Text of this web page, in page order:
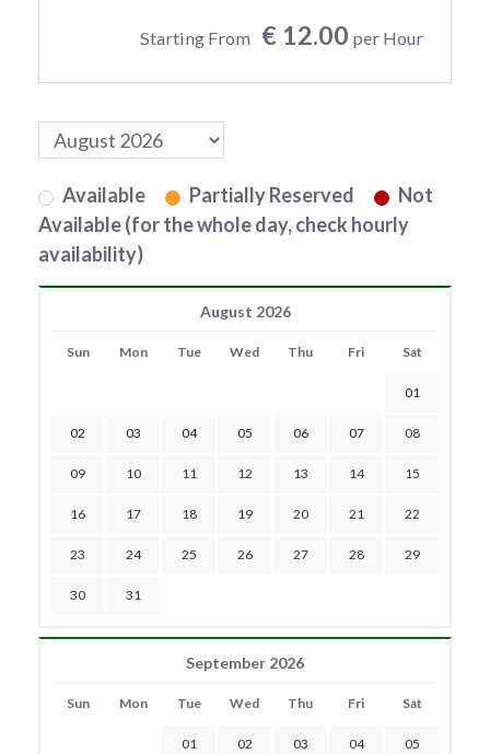
Starting From € 12.00 per Hour
Available Partially Reserved
Not
Available (for the whole day, check hourly
availability)
August 2026
Sun Mon Tue Wed Thu Fri Sat
01
02 03 04 05 06 07 08
09 10 11 12 13 14 15
16 17 18 19 20 21 22
23 24 25 26 27 28 29
30 31
September 2026
Sun Mon Tue Wed Thu Fri Sat
01 02 03 04 05